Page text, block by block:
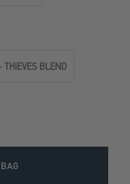
BLEND